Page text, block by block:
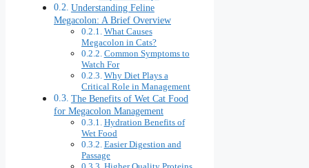
Understanding Feline
Megacolon: A Brief Overview
What Causes
Megacolon in Cats?
Common Symptoms to
Watch For
Why Diet Plays a
Critical Role in Management
The Benefits of Wet Cat Food
for Megacolon Management
Hydration Benefits of
Wet Food
Easier Digestion and
Passage